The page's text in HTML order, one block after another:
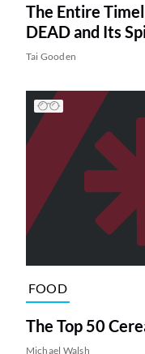
The Entire
DEAD and Its
Tai Gooden
FOOD
The Top 50
Michael Walsh